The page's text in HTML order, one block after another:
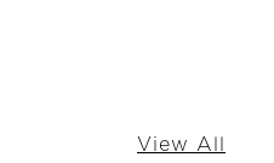
View All